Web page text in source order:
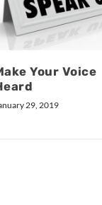
Your Voice
29, 2019